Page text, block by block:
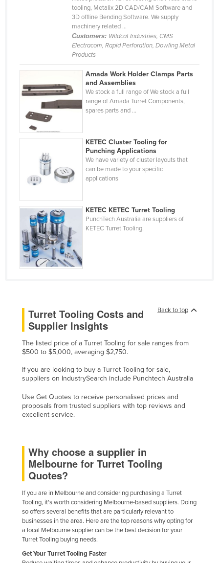
Congo (Brazzaville)
Congo (Kinshasa)
Costa Rica
Côte d'Ivoire
Croatia
Cuba
Cyprus
Czechia
Denmark
Djibouti
Dominican Republic
Ecuador
Egypt
El Salvador
Ethiopia
Fiji
Finland
France
Gambia
Georgia
Ghana
Greece
Grenada
Guatemala
Guinea
Guinea-Bissau
Guyana
Haiti
tooling, Metalix 2D CAD/CAM Software and
3D offline Bending Software. We supply
machinery related ...
Customers: Wildcat Industries, CMS
Electracom, Rapid Perforation, Dowling Metal
Products
Amada Work Holder Clamps Parts
and Assemblies
We stock a full range of We stock a full
range of Amada Turret Components,
spares parts and ...
KETEC Cluster Tooling for
Punching Applications
We have variety of cluster layouts that
can be made to your specific
applications
KETEC KETEC Turret Tooling
PunchTech Australia are suppliers of
KETEC Turret Tooling.
Back to top
Turret Tooling Costs and
Supplier Insights
The listed price of a Turret Tooling for sale ranges from
$500 to $5,000, averaging $2,750.
If you are looking to buy a Turret Tooling for sale,
suppliers on IndustrySearch include Punchtech Australia
Use Get Quotes to receive personalised prices and
proposals from trusted suppliers with top reviews and
excellent service.
Why choose a supplier in
Melbourne for Turret Tooling
Quotes?
If you are in Melbourne and considering purchasing a Turret
Tooling, it's worth considering Melbourne-based suppliers. Doing
so offers several benefits that are particularly relevant to
businesses in the area. Here are the top reasons why opting for
a local Melbourne supplier can be the best decision for your
Turret Tooling buying needs.
Get Your Turret Tooling Faster